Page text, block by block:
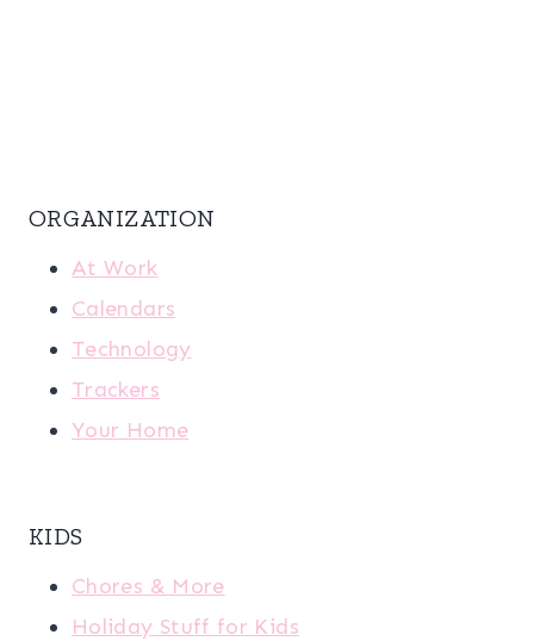
ORGANIZATION
At Work
Calendars
Technology
Trackers
Your Home
KIDS
Chores & More
Holiday Stuff for Kids